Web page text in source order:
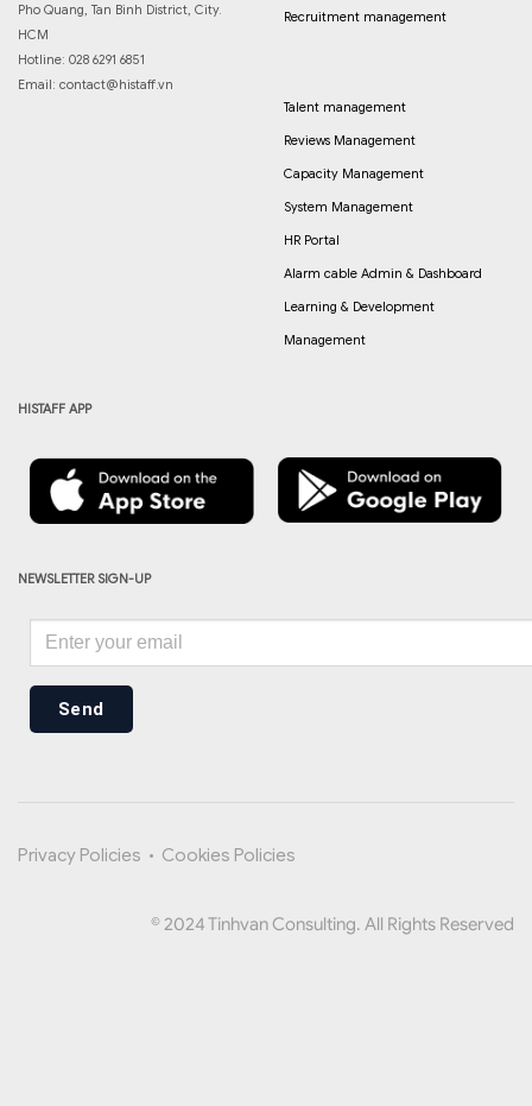
Pho Quang, Tan Binh District, City.
HCM
Hotline: 028 6291 6851
Email: contact@histaff.vn
Recruitment management
Talent management
Reviews Management
Capacity Management
System Management
HR Portal
Alarm cable Admin & Dashboard
Learning & Development
Management
HISTAFF APP
NEWSLETTER SIGN-UP
Send
Privacy Policies • Cookies Policies
© 2024 Tinhvan Consulting. All Rights Reserved